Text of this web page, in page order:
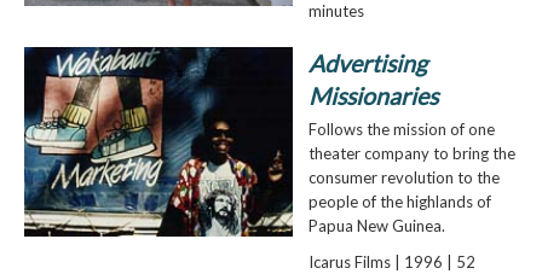
minutes
Advertising
Missionaries
Follows the mission of one
theater company to bring the
consumer revolution to the
people of the highlands of
Papua New Guinea.
Icarus Films | 1996 | 52